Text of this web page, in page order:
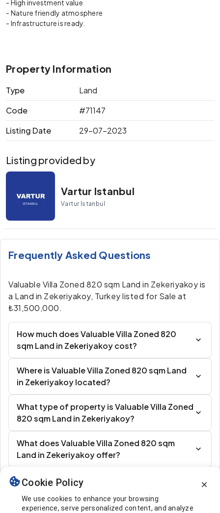
- High investment value
- Nature friendly atmosphere
- Infrastructure is ready.
Property Information
Type
Land
Code
#71147
Listing Date
29-07-2023
Listing provided by
Vartur Istanbul
Vartur Istanbul
Frequently Asked Questions
Valuable Villa Zoned 820 sqm Land in Zekeriyakoy is
a Land in Zekeriyakoy, Turkey listed for Sale at
₺31,500,000.
How much does Valuable Villa Zoned 820
sqm Land in Zekeriyakoy cost?
Where is Valuable Villa Zoned 820 sqm Land
in Zekeriyakoy located?
What type of property is Valuable Villa Zoned
820 sqm Land in Zekeriyakoy?
What does Valuable Villa Zoned 820 sqm
Land in Zekeriyakoy offer?
Similar Listings
Cookie Policy
We use cookies to enhance your browsing
experience, serve personalized content, and analyze